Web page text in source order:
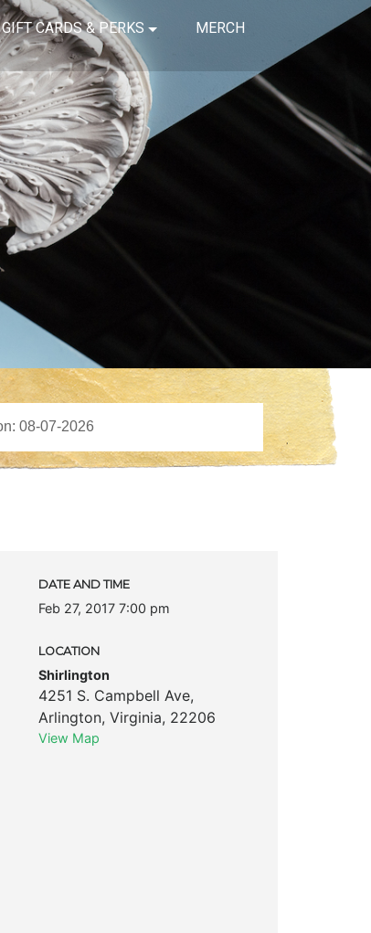
GIFT CARDS & PERKS MERCH
DATE AND TIME
Feb 27, 2017 7:00 pm
LOCATION
Shirlington
4251 S. Campbell Ave,
Arlington, Virginia, 22206
View Map